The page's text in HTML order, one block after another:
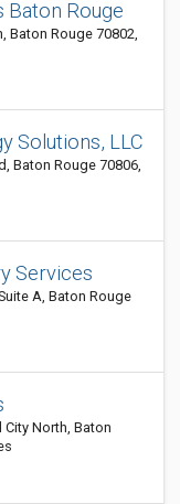
Baton Rouge
Baton Rouge 70802,
Solutions, LLC
Baton Rouge 70806,
Services
A, Baton Rouge
City North, Baton